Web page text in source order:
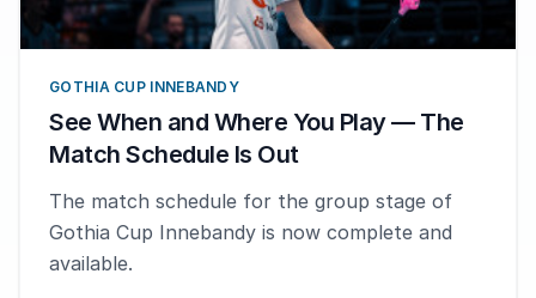
GOTHIA CUP INNEBANDY
See When and Where You Play — The
Match Schedule Is Out
The match schedule for the group stage of
Gothia Cup Innebandy is now complete and
available.